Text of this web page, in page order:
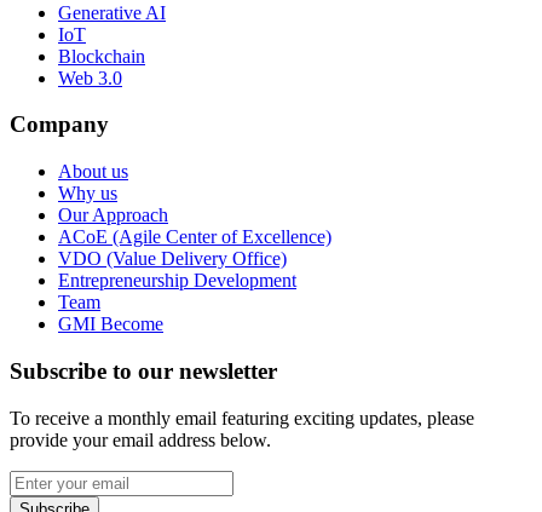
Generative AI
IoT
Blockchain
Web 3.0
Company
About us
Why us
Our Approach
ACoE (Agile Center of Excellence)
VDO (Value Delivery Office)
Entrepreneurship Development
Team
GMI Become
Subscribe to our newsletter
To receive a monthly email featuring exciting updates, please
provide your email address below.